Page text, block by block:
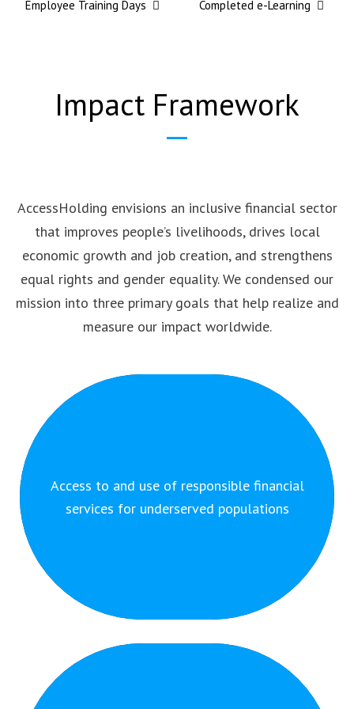
Employee Training Days Completed e-Learning
Impact Framework
AccessHolding envisions an inclusive financial sector
that improves people’s livelihoods, drives local
economic growth and job creation, and strengthens
equal rights and gender equality. We condensed our
mission into three primary goals that help realize and
measure our impact worldwide.
Access to and use of responsible financial
services for underserved populations
By providing responsible financial services to
underserved populations we enable them to advance
their economic situation.